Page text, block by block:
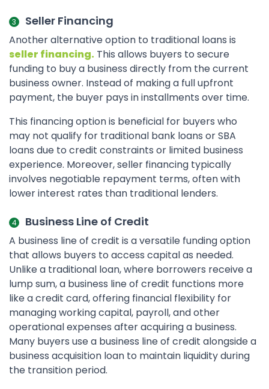
Seller Financing
Another alternative option to traditional loans is
seller financing. This allows buyers to secure
funding to buy a business directly from the current
business owner. Instead of making a full upfront
payment, the buyer pays in installments over time.
This financing option is beneficial for buyers who
may not qualify for traditional bank loans or SBA
loans due to credit constraints or limited business
experience. Moreover, seller financing typically
involves negotiable repayment terms, often with
lower interest rates than traditional lenders.
Business Line of Credit
A business line of credit is a versatile funding option
that allows buyers to access capital as needed.
Unlike a traditional loan, where borrowers receive a
lump sum, a business line of credit functions more
like a credit card, offering financial flexibility for
managing working capital, payroll, and other
operational expenses after acquiring a business.
Many buyers use a business line of credit alongside a
business acquisition loan to maintain liquidity during
the transition period.